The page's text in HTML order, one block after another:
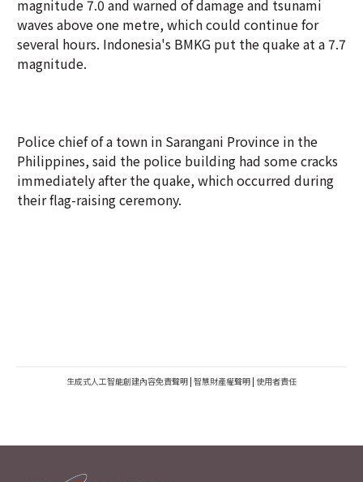
magnitude 7.0 and warned of damage and tsunami
waves above one metre, which could continue for
several hours. Indonesia's BMKG put the quake at a 7.7
magnitude.
Police chief of a town in Sarangani Province in the
Philippines, said the police building had some cracks
immediately after the quake, which occurred during
their flag-raising ceremony.
生成式人工智能創建內容免責聲明 | 智慧財產權聲明 | 使用者責任